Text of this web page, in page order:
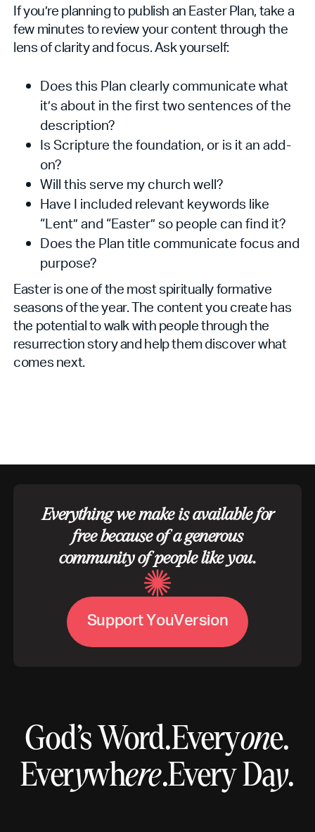
If you’re planning to publish an Easter Plan, take a
few minutes to review your content through the
lens of clarity and focus. Ask yourself:
Does this Plan clearly communicate what
it’s about in the first two sentences of the
description?
Is Scripture the foundation, or is it an add-
on?
Will this serve my church well?
Have I included relevant keywords like
“Lent” and “Easter” so people can find it?
Does the Plan title communicate focus and
purpose?
Easter is one of the most spiritually formative
seasons of the year. The content you create has
the potential to walk with people through the
resurrection story and help them discover what
comes next.
Everything we make is available for
free because of a generous
community of people like you.
SupportYouVersion
God’s Word.Everyone.
Everywhere.Every Day.